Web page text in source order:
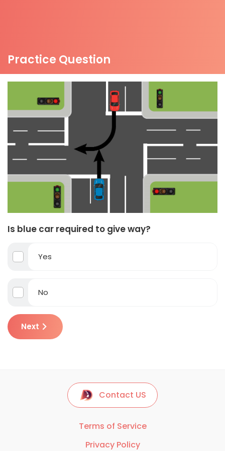
Practice Question
Is blue car required to give way?
Yes
No
Next
Contact US
Terms of Service
Privacy Policy